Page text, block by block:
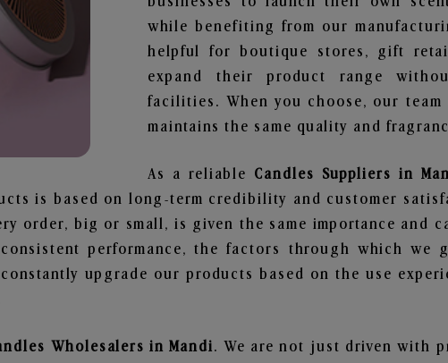
while benefiting from our
helpful for boutique stores, gift
expand their product range
facilities. When you choose, our
maintains the same quality and
As a reliable Candles Suppliers in
is based on long-term credibility and customer
order, big or small, is given the same importance and
performance, the factors through which
upgrade our products based on the use
Wholesalers in Mandi. We are not just driven with